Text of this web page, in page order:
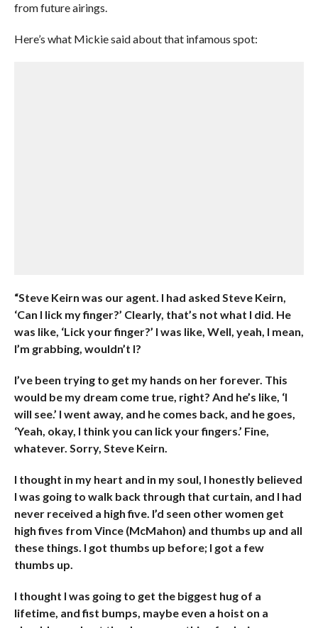
from future airings.
Here’s what Mickie said about that infamous spot:
“Steve Keirn was our agent. I had asked Steve Keirn,
‘Can I lick my finger?’ Clearly, that’s not what I did. He
was like, ‘Lick your finger?’ I was like, Well, yeah, I mean,
I’m grabbing, wouldn’t I?
I’ve been trying to get my hands on her forever. This
would be my dream come true, right? And he’s like, ‘I
will see.’ I went away, and he comes back, and he goes,
‘Yeah, okay, I think you can lick your fingers.’ Fine,
whatever. Sorry, Steve Keirn.
I thought in my heart and in my soul, I honestly believed
I was going to walk back through that curtain, and I had
never received a high five. I’d seen other women get
high fives from Vince (McMahon) and thumbs up and all
these things. I got thumbs up before; I got a few
thumbs up.
I thought I was going to get the biggest hug of a
lifetime, and fist bumps, maybe even a hoist on a